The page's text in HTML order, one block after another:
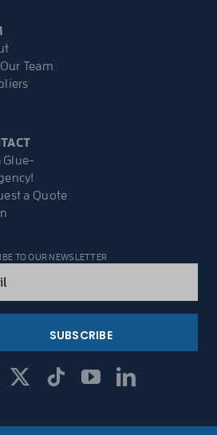
Our Team
Glue-
a Quote
TO OUR NEWSLETTER